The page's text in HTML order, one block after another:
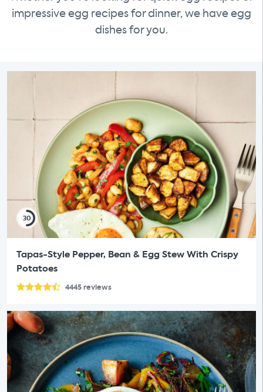
impressive egg recipes for dinner, we have egg
dishes for you.
30
Tapas-Style Pepper, Bean & Egg Stew With Crispy
Potatoes
4445reviews